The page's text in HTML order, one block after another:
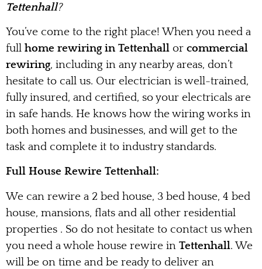
Tettenhall?
You’ve come to the right place! When you need a
full home rewiring in Tettenhall or commercial
rewiring, including in any nearby areas, don’t
hesitate to call us. Our electrician is well-trained,
fully insured, and certified, so your electricals are
in safe hands. He knows how the wiring works in
both homes and businesses, and will get to the
task and complete it to industry standards.
Full House Rewire Tettenhall:
We can rewire a 2 bed house, 3 bed house, 4 bed
house, mansions, flats and all other residential
properties . So do not hesitate to contact us when
you need a whole house rewire in Tettenhall. We
will be on time and be ready to deliver an